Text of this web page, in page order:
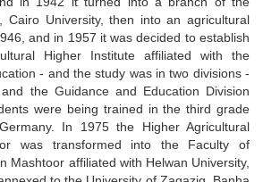
Cairo University, then into an agricultural
and in 1957 it was decided to establish
Higher Institute affiliated with the
- and the study was in two divisions -
the Guidance and Education Division
were being trained in the third grade
In 1975 the Higher Agricultural
was transformed into the Faculty of
Mashtoor affiliated with Helwan University,